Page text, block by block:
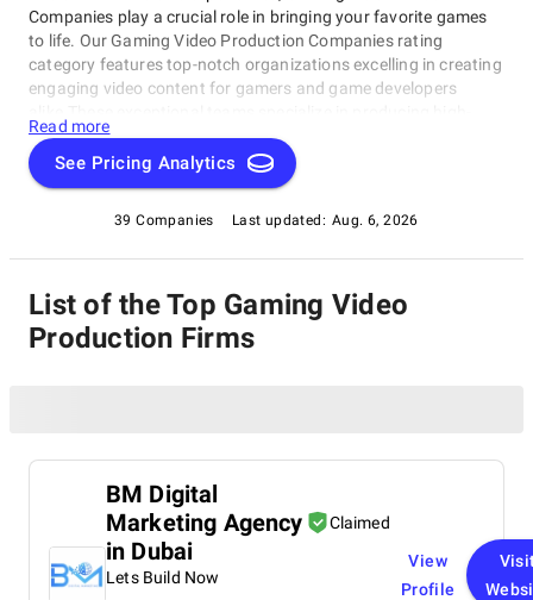
Companies play a crucial role in bringing your favorite games
to life. Our Gaming Video Production Companies rating
category features top-notch organizations excelling in creating
engaging video content for gamers and game developers
quality gaming videos, from walkthroughs and reviews to Let's
Play series. Our curated list highlights the best-of-the-best
Gaming Video Production Companies shaping the gaming
creative work.
Read more
See Pricing Analytics
39 Companies Last updated: Aug. 6, 2026
List of the Top Gaming Video
Production Firms
BM Digital
Marketing Agency
in Dubai
Claimed
Lets Build Now
View
Profile